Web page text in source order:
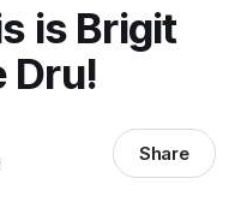
is Brigit
Dru!
Share